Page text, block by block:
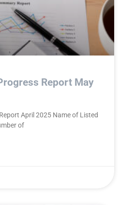
Report May
April 2025 Name of Listed
of